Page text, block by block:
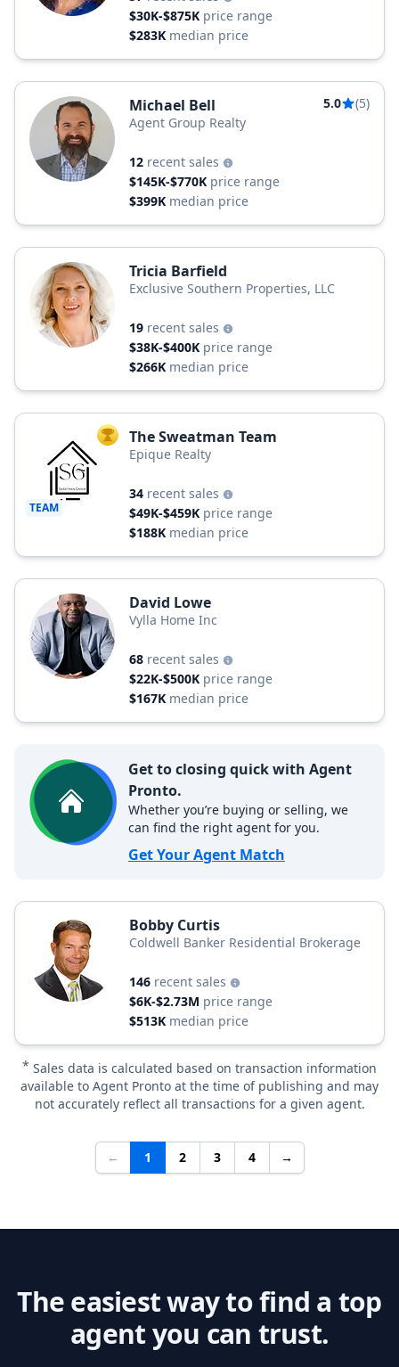
$30K-$875K price range
$283K median price
Michael Bell 5.0
(5)
Agent Group Realty
12 recent sales
$145K-$770K price range
$399K median price
Tricia Barfield
Exclusive Southern Properties, LLC
19 recent sales
$38K-$400K price range
$266K median price
TEAM
TOP AGENT
The Sweatman Team
Epique Realty
34 recent sales
$49K-$459K price range
$188K median price
David Lowe
Vylla Home Inc
68 recent sales
$22K-$500K price range
$167K median price
Get to closing quick with Agent
Pronto.
Whether you’re buying or selling, we
can find the right agent for you.
Get Your Agent Match
Bobby Curtis
Coldwell Banker Residential Brokerage
146 recent sales
$6K-$2.73M price range
$513K median price
* Sales data is calculated based on transaction information
available to Agent Pronto at the time of publishing and may
not accurately reflect all transactions for a given agent.
← 1 2 3 4 →
The easiest way to find a top
agent you can trust.